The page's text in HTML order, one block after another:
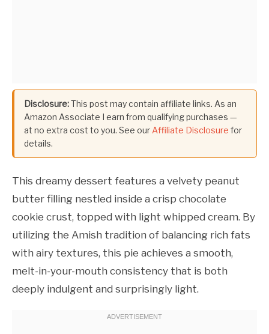
Disclosure:This post may contain affiliate links. As an
Amazon Associate I earn from qualifying purchases —
at no extra cost to you. See ourAffiliate Disclosure for
details.
This dreamy dessert features a velvety peanut
butter filling nestled inside a crisp chocolate
cookie crust, topped with light whipped cream. By
utilizing the Amish tradition of balancing rich fats
with airy textures, this pie achieves a smooth,
melt-in-your-mouth consistency that is both
deeply indulgent and surprisingly light.